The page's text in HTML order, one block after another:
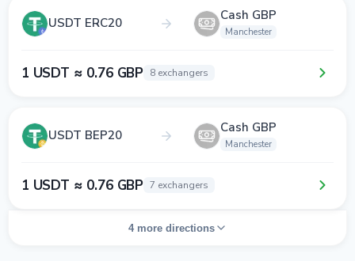
USDT ERC20 Cash GBP
Manchester
1 USDT ≈ 0.76 GBP 8 exchangers
USDT BEP20 Cash GBP
Manchester
1 USDT ≈ 0.76 GBP 7 exchangers
4 more directions